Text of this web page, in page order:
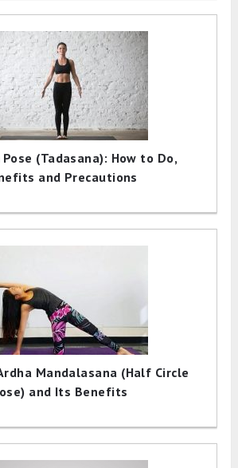
(Tadasana): How to Do,
and Precautions
Mandalasana (Half Circle
and Its Benefits